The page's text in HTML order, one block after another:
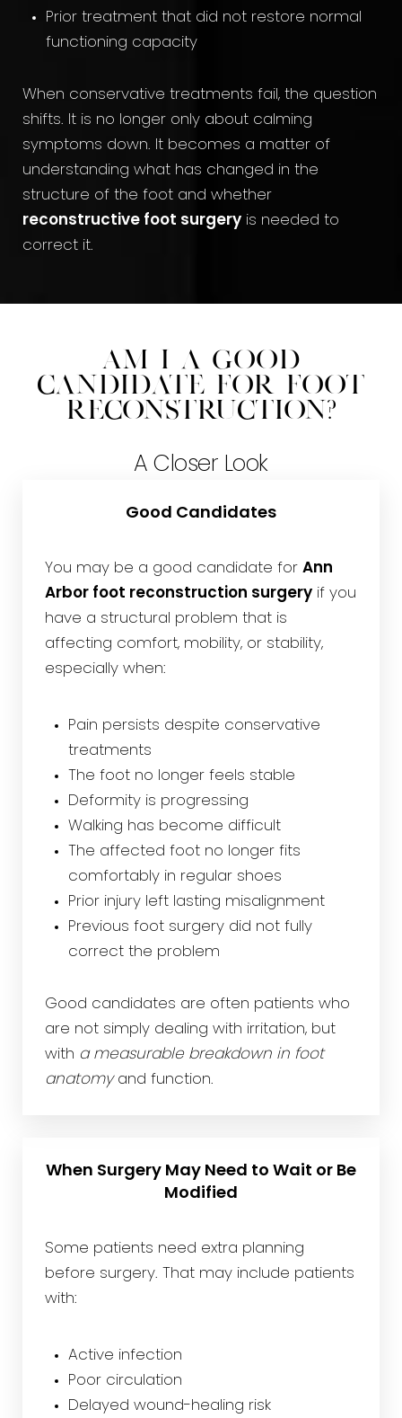
Prior treatment that did not restore normal
functioning capacity
When conservative treatments fail, the question
shifts. It is no longer only about calming
symptoms down. It becomes a matter of
understanding what has changed in the
structure of the foot and whether
reconstructive foot surgery is needed to
correct it.
Am I a Good
Candidate for Foot
Reconstruction?
A Closer Look
Good Candidates
You may be a good candidate for Ann
Arbor foot reconstruction surgery if you
have a structural problem that is
affecting comfort, mobility, or stability,
especially when:
Pain persists despite conservative
treatments
The foot no longer feels stable
Deformity is progressing
Walking has become difficult
The affected foot no longer fits
comfortably in regular shoes
Prior injury left lasting misalignment
Previous foot surgery did not fully
correct the problem
Good candidates are often patients who
are not simply dealing with irritation, but
with a measurable breakdown in foot
anatomyand function.
When Surgery May Need to Wait or Be
Modified
Some patients need extra planning
before surgery. That may include patients
with:
Active infection
Poor circulation
Delayed wound-healing risk